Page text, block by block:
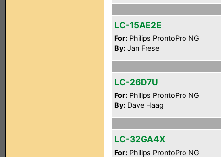
LC-15AE2E
For: Philips ProntoPro NG
By: Jan Frese
LC-26D7U
For: Philips ProntoPro NG
By: Dave Haag
LC-32GA4X
For: Philips ProntoPro NG